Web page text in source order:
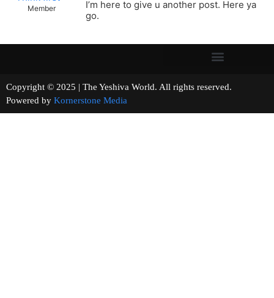
Member
I’m here to give u another post. Here ya
go.
Copyright © 2025 | The Yeshiva World. All rights reserved.
Powered by Kornerstone Media